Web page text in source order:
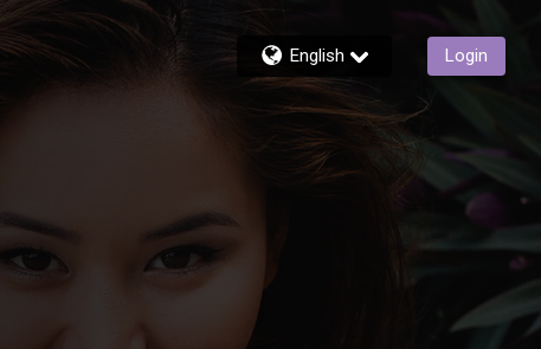
English Login